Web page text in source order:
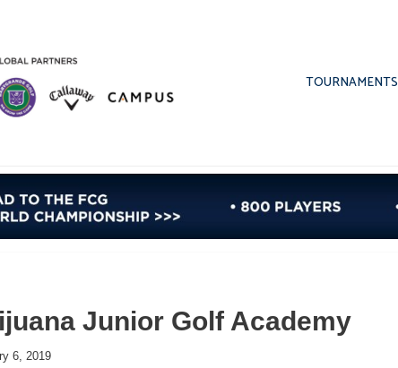
TOURNAMENTS
Junior Golf Academy
6, 2019